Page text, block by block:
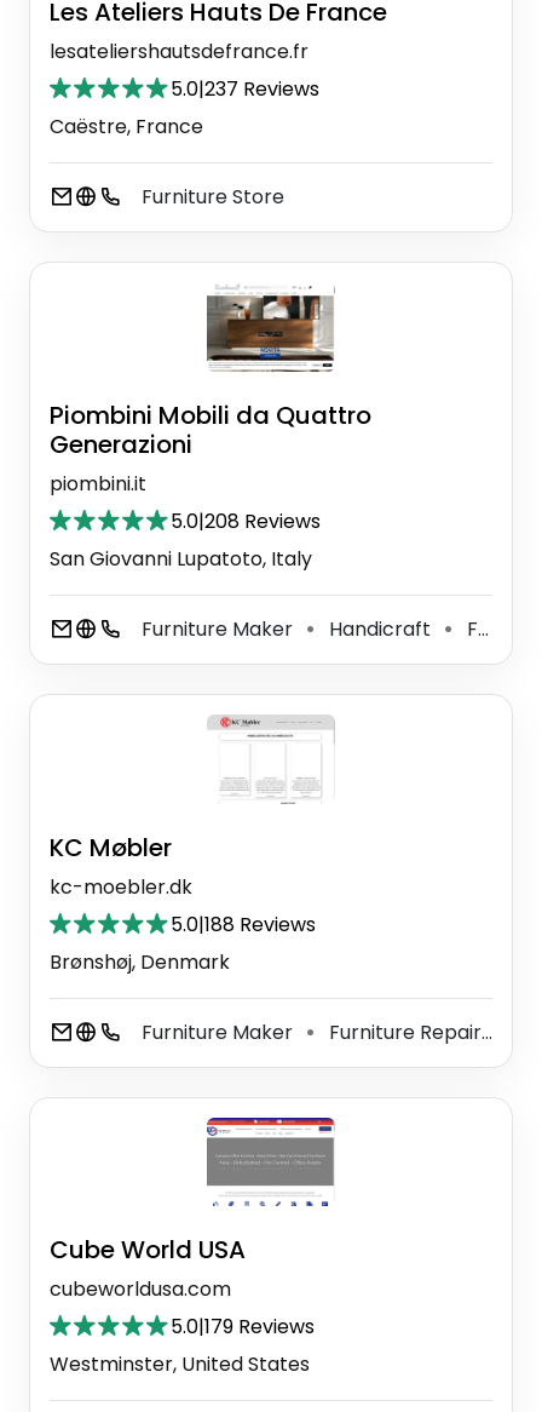
Les Ateliers Hauts De France
lesateliershautsdefrance.fr
5.0|237 Reviews
Caëstre, France
Furniture Store
Piombini Mobili da Quattro
Generazioni
piombini.it
5.0|208 Reviews
San Giovanni Lupatoto, Italy
Furniture Maker ⚫ Handicraft ⚫ Furniture Store
KC Møbler
kc-moebler.dk
5.0|188 Reviews
Brønshøj, Denmark
Furniture Maker ⚫ Furniture Repair Shop
Cube World USA
cubeworldusa.com
5.0|179 Reviews
Westminster, United States